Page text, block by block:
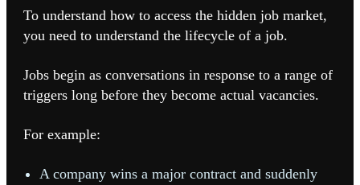
To understand how to access the hidden job market,
you need to understand the lifecycle of a job.
Jobs begin as conversations in response to a range of
triggers long before they become actual vacancies.
For example:
A company wins a major contract and suddenly